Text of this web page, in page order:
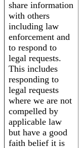
share information
with others
including law
enforcement and
to respond to
legal requests.
This includes
responding to
legal requests
where we are not
compelled by
applicable law
but have a good
faith belief it is